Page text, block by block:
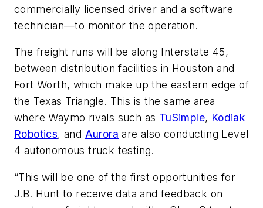
commercially licensed driver and a software
technician—to monitor the operation.
The freight runs will be along Interstate 45,
between distribution facilities in Houston and
Fort Worth, which make up the eastern edge of
the Texas Triangle. This is the same area
where Waymo rivals such as TuSimple, Kodiak
Robotics, and Aurora are also conducting Level
4 autonomous truck testing.
“This will be one of the first opportunities for
J.B. Hunt to receive data and feedback on